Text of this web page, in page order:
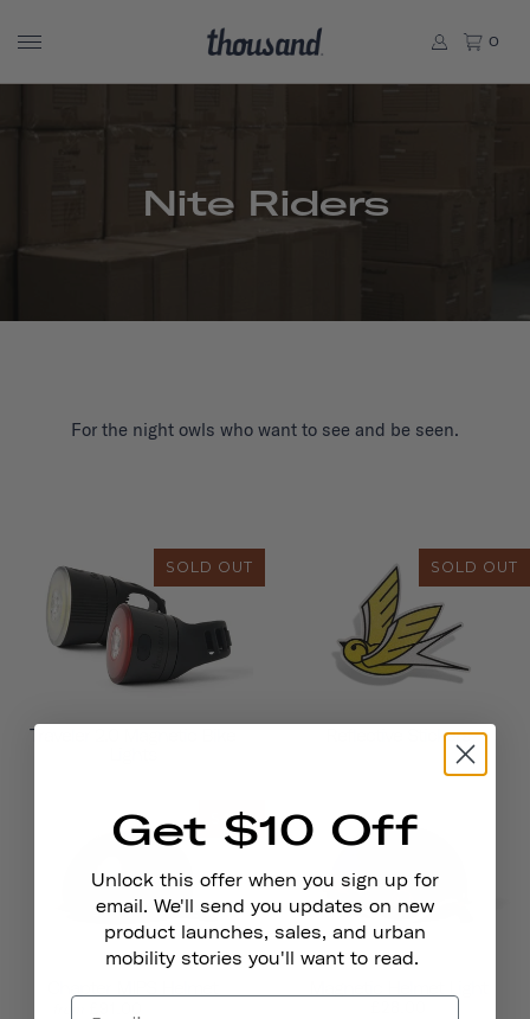
0
Nite Riders
For the night owls who want to see and be seen.
SOLD OUT
Traveler 2.0 Magnetic Bike
SOLD OUT
Reflective Stickers
SALE
Get $10 Off
Unlock this offer when you sign up for
email. We'll send you updates on new
product launches, sales, and urban
mobility stories you'll want to read.